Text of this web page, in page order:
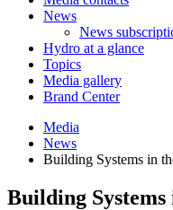
News
News
Hydro at a glance
Topics
Media gallery
Brand Center
Media
News
Building Systems in
Building